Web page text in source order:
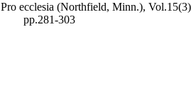
Pro ecclesia (Northfield, Minn.),
pp.281-303